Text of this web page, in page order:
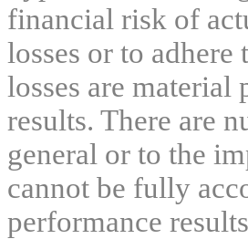
financial risk of
losses or to
losses are
results. There are
general or to the
cannot be fully
performance